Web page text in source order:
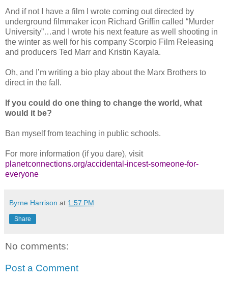
And if not I have a film I wrote coming out directed by
underground filmmaker icon Richard Griffin called “Murder
University”…and I wrote his next feature as well shooting in
the winter as well for his company Scorpio Film Releasing
and producers Ted Marr and Kristin Kayala.
Oh, and I’m writing a bio play about the Marx Brothers to
direct in the fall.
If you could do one thing to change the world, what
would it be?
Ban myself from teaching in public schools.
For more information (if you dare), visit
planetconnections.org/accidental-incest-someone-for-
everyone
Byrne Harrison at 1:57 PM
Share
No comments:
Post a Comment